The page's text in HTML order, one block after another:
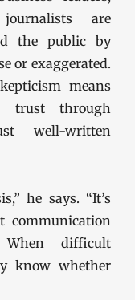
are
the public by
or exaggerated.
means
trust through
well-written
he says. “It’s
communication
When difficult
know whether